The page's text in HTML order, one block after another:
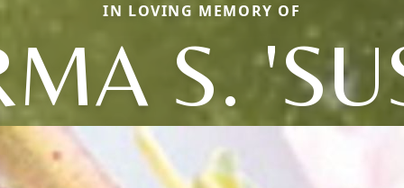
IN LOVING MEMORY OF
S.